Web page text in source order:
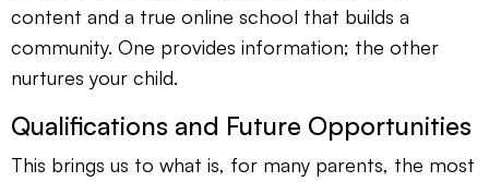
content and a true online school that builds a
community. One provides information; the other
nurtures your child.
Qualifications and Future Opportunities
This brings us to what is, for many parents, the most